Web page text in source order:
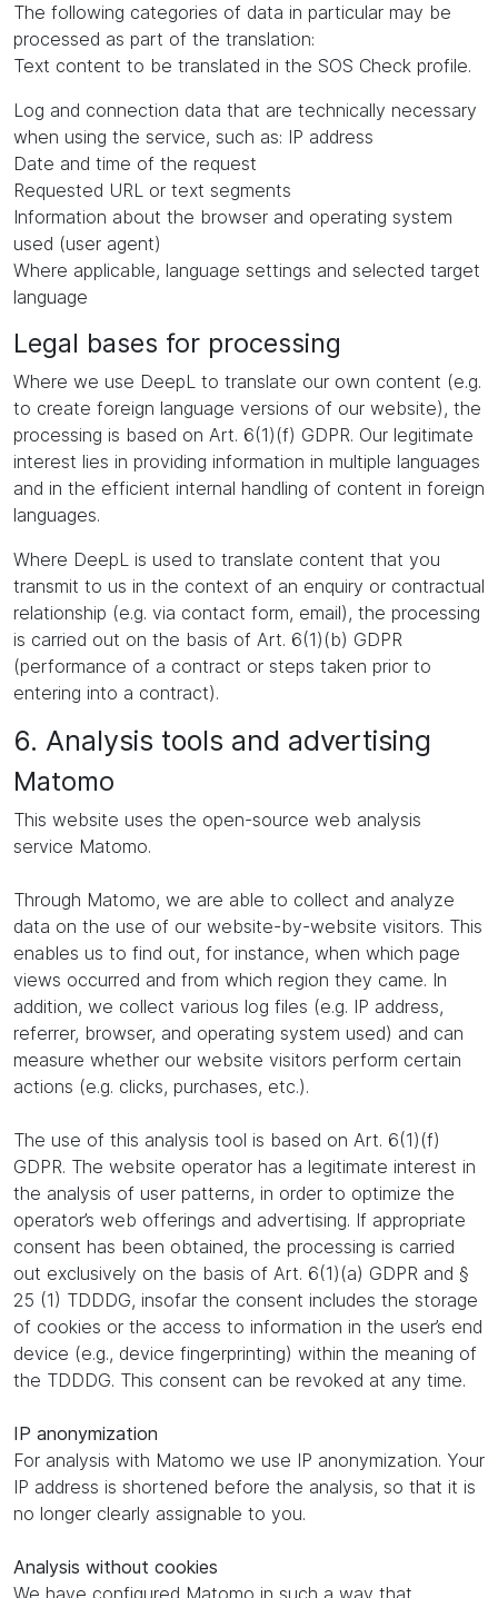
The following categories of data in particular may be
processed as part of the translation:
Text content to be translated in the SOS Check profile.
Log and connection data that are technically necessary
when using the service, such as: IP address
Date and time of the request
Requested URL or text segments
Information about the browser and operating system
used (user agent)
Where applicable, language settings and selected target
language
Legal bases for processing
Where we use DeepL to translate our own content (e.g.
to create foreign language versions of our website), the
processing is based on Art. 6(1)(f) GDPR. Our legitimate
interest lies in providing information in multiple languages
and in the efficient internal handling of content in foreign
languages.
Where DeepL is used to translate content that you
transmit to us in the context of an enquiry or contractual
relationship (e.g. via contact form, email), the processing
is carried out on the basis of Art. 6(1)(b) GDPR
(performance of a contract or steps taken prior to
entering into a contract).
6. Analysis tools and advertising
Matomo
This website uses the open-source web analysis
service Matomo.
Through Matomo, we are able to collect and analyze
data on the use of our website-by-website visitors. This
enables us to find out, for instance, when which page
views occurred and from which region they came. In
addition, we collect various log files (e.g. IP address,
referrer, browser, and operating system used) and can
measure whether our website visitors perform certain
actions (e.g. clicks, purchases, etc.).
The use of this analysis tool is based on Art. 6(1)(f)
GDPR. The website operator has a legitimate interest in
the analysis of user patterns, in order to optimize the
operator’s web offerings and advertising. If appropriate
consent has been obtained, the processing is carried
out exclusively on the basis of Art. 6(1)(a) GDPR and §
25 (1) TDDDG, insofar the consent includes the storage
of cookies or the access to information in the user’s end
device (e.g., device fingerprinting) within the meaning of
the TDDDG. This consent can be revoked at any time.
IP anonymization
For analysis with Matomo we use IP anonymization. Your
IP address is shortened before the analysis, so that it is
no longer clearly assignable to you.
Analysis without cookies
We have configured Matomo in such a way that